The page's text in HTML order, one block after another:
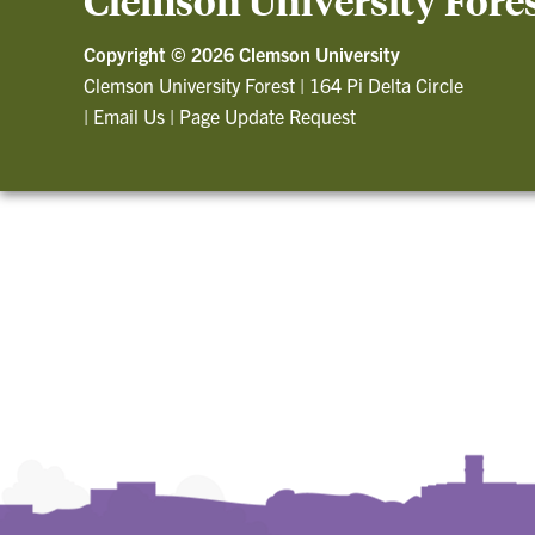
Copyright © 2026 Clemson University
Clemson University Forest | 164 Pi Delta Circle
| Email Us | Page Update Request